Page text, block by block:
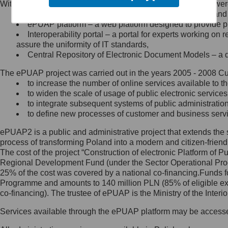
Minister Cyfryzacji.
się, wysyłając:
list na adres jego siedziby: Al.
Ujazdowskie 1/3, 00-583
Królewska 27, 00-060
Warszawa,
wiadomość e-mail na adres:
mc@mc.gov.pl
Jak skontaktować się z
Inspektorem Ochrony Danych
Administrator wyznaczył Inspektora
Ochrony Danych, z którym
skontaktujesz się, wysyłając:
list na adres: ul. Królewska 27,
Within the project, the following functionalities and services
Public services catalogue – a method of presenting
ePUAP platform – a web platform designed to provide
Interoperability portal – a portal for experts working
assure the uniformity of IT standards,
Central Repository of Electronic Document Models –
The ePUAP project was carried out in the years 2005 - 2008
to increase the number of online services available to
to widen the scale of usage of public electronic
to integrate subsequent systems of public
to define new processes of customer and business
ePUAP2 is a public and administrative project that extends
process of transforming Poland into a modern and citizen-
The cost of the project “Construction of electronic Platform of
Regional Development Fund (under the Sector Operational
25% of the cost was covered by a national co-
Programme and amounts to 140 million PLN (85% of eligible
co-financing). The trustee of ePUAP is the Ministry of the
Services available through the ePUAP platform may be